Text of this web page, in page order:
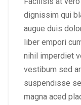
dignissim qui
augue duis
liber empori
nihil imperdiet
vestibum sed
suspendisse
magna aced